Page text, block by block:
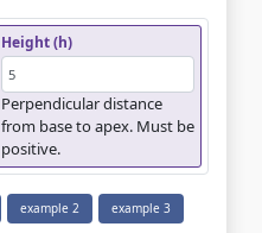
Height (h)
Perpendicular distance
from base to apex. Must be
positive.
example 2 example 3